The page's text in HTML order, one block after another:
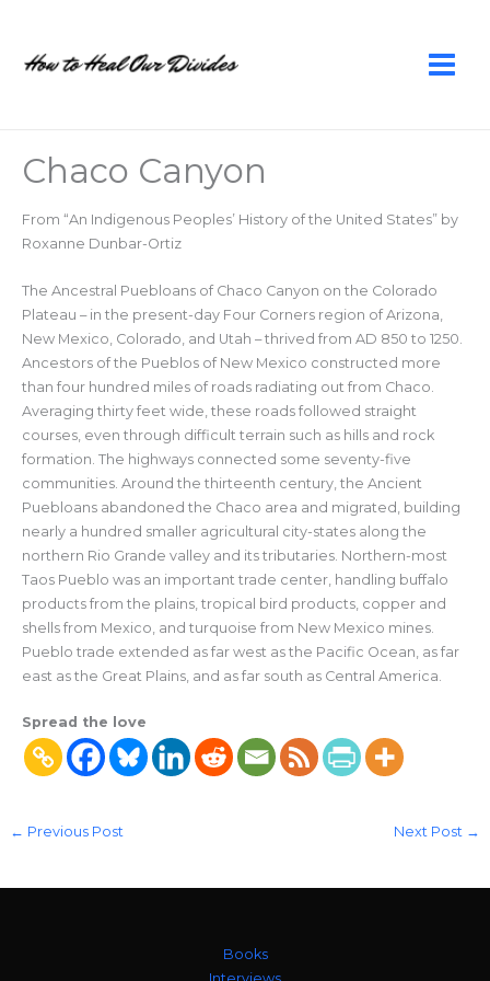
content
Chaco Canyon
From “An Indigenous Peoples’ History of the United States” by
Roxanne Dunbar-Ortiz
The Ancestral Puebloans of Chaco Canyon on the Colorado
Plateau – in the present-day Four Corners region of Arizona,
New Mexico, Colorado, and Utah – thrived from AD 850 to 1250.
Ancestors of the Pueblos of New Mexico constructed more
than four hundred miles of roads radiating out from Chaco.
Averaging thirty feet wide, these roads followed straight
courses, even through difficult terrain such as hills and rock
formation. The highways connected some seventy-five
communities. Around the thirteenth century, the Ancient
Puebloans abandoned the Chaco area and migrated, building
nearly a hundred smaller agricultural city-states along the
northern Rio Grande valley and its tributaries. Northern-most
Taos Pueblo was an important trade center, handling buffalo
products from the plains, tropical bird products, copper and
shells from Mexico, and turquoise from New Mexico mines.
Pueblo trade extended as far west as the Pacific Ocean, as far
east as the Great Plains, and as far south as Central America.
Spread the love
← Previous Post Next Post →
Books